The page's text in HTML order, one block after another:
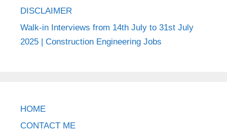
DISCLAIMER
Walk-in Interviews from 14th July to 31st July
2025 | Construction Engineering Jobs
HOME
CONTACT ME